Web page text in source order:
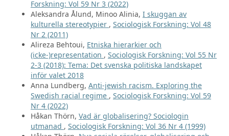
Forskning: Vol 59 Nr 3 (2022)
Aleksandra Ålund, Minoo Alinia, I skuggan av
kulturella stereotypier , Sociologisk Forskning: Vol 48
Nr 2 (2011)
Alireza Behtoui, Etniska hierarkier och
(icke-)representation , Sociologisk Forskning: Vol 55 Nr
2-3 (2018): Tema: Det svenska politiska landskapet
inför valet 2018
Anna Lundberg, Anti-jewish racism. Exploring the
Swedish racial regime , Sociologisk Forskning: Vol 59
Nr 4 (2022)
Håkan Thörn, Vad är globalisering? Sociologin
utmanad , Sociologisk Forskning: Vol 36 Nr 4 (1999)